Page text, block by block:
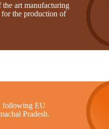
art manufacturing
the production of
following EU
Pradesh.